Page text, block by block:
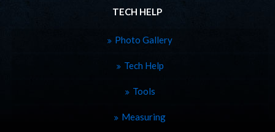
TECH HELP
Photo Gallery
Tech Help
Tools
Measuring